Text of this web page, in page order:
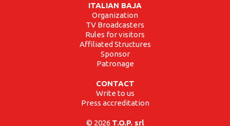
ITALIAN BAJA
Organization
TV Broadcasters
Rules for visitors
Affiliated Structures
Sponsor
Patronage
CONTACT
Write to us
Press accreditation
© 2026 T.O.P. srl